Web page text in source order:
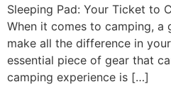
Sleeping Pad: Your Ticket to
When it comes to camping, a
make all the difference in
essential piece of gear that
camping experience is […]